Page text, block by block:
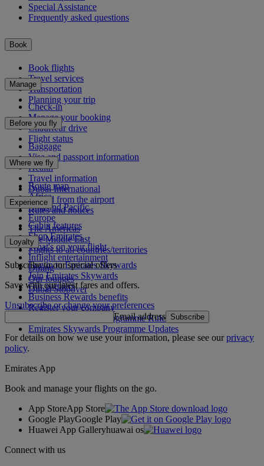
Special Assistance
Frequently asked questions
Book
Book flights
Travel services
Transportation
Planning your trip
Manage
Check-in
Manage your booking
Chauffeur drive
Flight status
Before you fly
Baggage
Visa and passport information
Health
Travel information
Dubai International
To and from the airport
Rules and notices
Where we fly
Route map
Africa
Asia and Pacific
Europe
The Americas
The Middle East
Flights to all countries/territories
Experience
Cabin features
Shop Emirates
What's on your flight
Inflight entertainment
Dining
Our lounges
Dubai Stopover
Loyalty
Log in to Emirates Skywards
Join Emirates Skywards
Our partners
Business Rewards benefits
Register your company
Emirates Skywards Programme Rules
Emirates Skywards Programme Updates
Subscribe to our special offers
Save with our latest fares and offers.
Unsubscribe or change your preferences
Email address Subscribe
For details on how we use your information, please see ourprivacy
policy.
Emirates App
Book and manage your flights on the go.
App StoreApp Store
Google PlayGoogle Play
Huawei App Galleryhuawai os
Connect with us